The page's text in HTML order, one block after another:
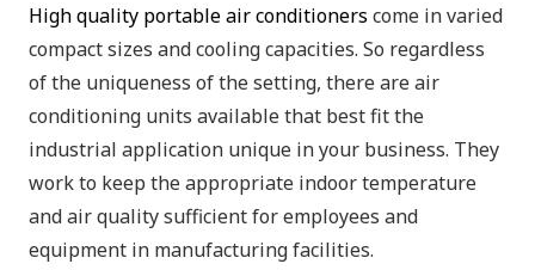
High quality portable air conditioners come in varied
compact sizes and cooling capacities. So regardless
of the uniqueness of the setting, there are air
conditioning units available that best fit the
industrial application unique in your business. They
work to keep the appropriate indoor temperature
and air quality sufficient for employees and
equipment in manufacturing facilities.